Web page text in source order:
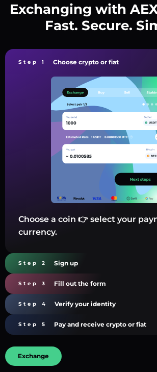
Exchanging with
Fast. Secure.
Step 1 Choose crypto or fiat
Choose a coin 👉 select your
currency.
Step 2 Sign up
Step 3 Fill out the form
Step 4 Verify your identity
Step 5 Pay and receive crypto or fiat
Exchange